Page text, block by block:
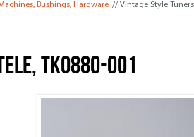
Bushings, Hardware // Vintage Style Tuners
TK0880-001